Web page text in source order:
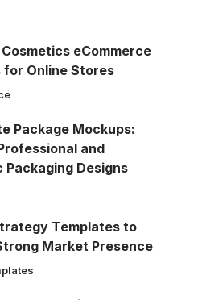
eCommerce
for Online Stores
Package Mockups:
and
Packaging Designs
Templates to
Market Presence